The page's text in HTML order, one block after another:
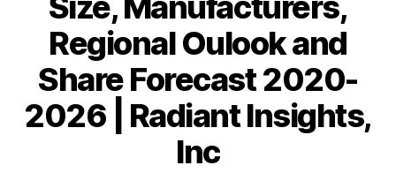
Regional Oulook and
Share Forecast 2020-
2026 | Radiant Insights,
Inc